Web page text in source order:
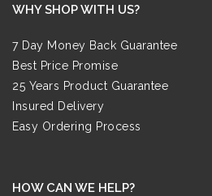
WHY SHOP WITH US?
7 Day Money Back Guarantee
Best Price Promise
25 Years Product Guarantee
Insured Delivery
Easy Ordering Process
HOW CAN WE HELP?